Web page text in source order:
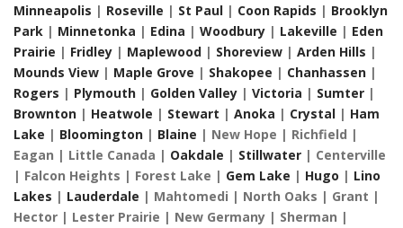
Minneapolis | Roseville | St Paul | Coon Rapids | Brooklyn
Park | Minnetonka | Edina | Woodbury | Lakeville | Eden
Prairie | Fridley | Maplewood | Shoreview | Arden Hills |
Mounds View | Maple Grove | Shakopee | Chanhassen |
Rogers | Plymouth | Golden Valley | Victoria | Sumter |
Brownton | Heatwole | Stewart | Anoka | Crystal | Ham
Lake | Bloomington | Blaine | New Hope | Richfield |
Eagan | Little Canada | Oakdale | Stillwater | Centerville
| Falcon Heights | Forest Lake | Gem Lake | Hugo | Lino
Lakes | Lauderdale | Mahtomedi | North Oaks | Grant |
Hector | Lester Prairie | New Germany | Sherman |